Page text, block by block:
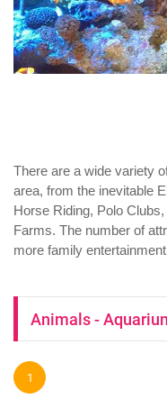
There are a wide variety
area, from the inevitable
Horse Riding, Polo
Farms. The number of
more family
Animals -
1